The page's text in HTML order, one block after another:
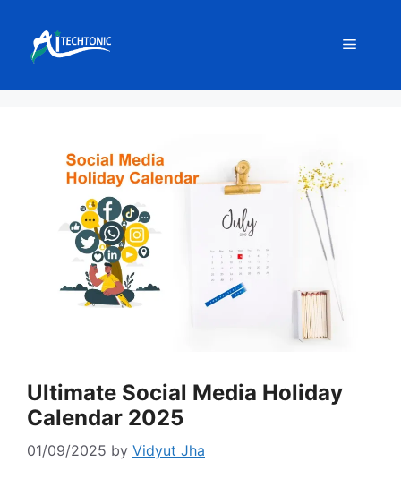
content
Menu
Ultimate Social Media Holiday
Calendar 2025
01/09/2025 by Vidyut Jha